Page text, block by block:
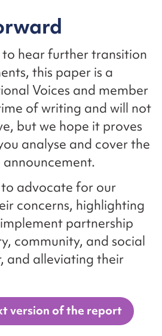
to hear further transition
this paper is a
Voices and member
of writing and will not
but we hope it proves
analyse and cover the
advocate for our
concerns, highlighting
partnership
community, and social
and alleviating their
version of the report